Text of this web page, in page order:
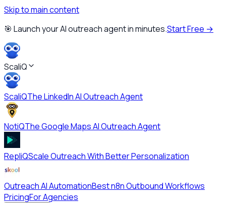
Skip to main content
🎯 Launch your AI outreach agent in minutes.Start Free →
ScaliQ
ScaliQThe LinkedIn AI Outreach Agent
NotiQThe Google Maps AI Outreach Agent
RepliQScale Outreach With Better Personalization
Outreach AI AutomationBest n8n Outbound Workflows
PricingFor Agencies